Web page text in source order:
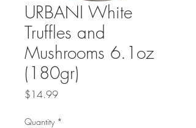
URBANI White
Truffles and
Mushrooms 6.1oz
(180gr)
$14.99Price
Quantity *